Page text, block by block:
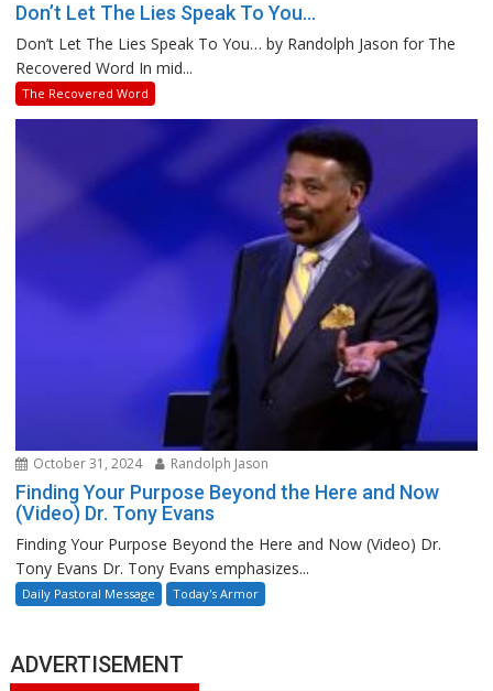
Don’t Let The Lies Speak To You…
Don’t Let The Lies Speak To You… by Randolph Jason for The
Recovered Word In mid...
The Recovered Word
October 31, 2024 Randolph Jason
Finding Your Purpose Beyond the Here and Now
(Video) Dr. Tony Evans
Finding Your Purpose Beyond the Here and Now (Video) Dr.
Tony Evans Dr. Tony Evans emphasizes...
Daily Pastoral Message Today's Armor
ADVERTISEMENT